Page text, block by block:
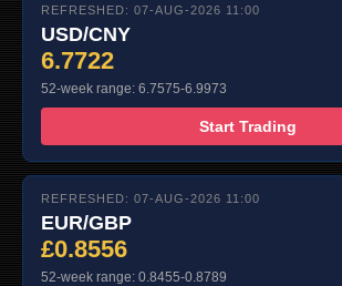
REFRESHED: 07-AUG-2026 11:00
USD/CNY
6.7722
52-week range: 6.7575-6.9973
Start Trading
REFRESHED: 07-AUG-2026 11:00
EUR/GBP
£0.8556
52-week range: 0.8455-0.8789